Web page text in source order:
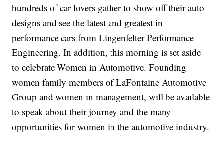
hundreds of car lovers gather to show off their auto
designs and see the latest and greatest in
performance cars from Lingenfelter Performance
Engineering. In addition, this morning is set aside
to celebrate Women in Automotive. Founding
women family members of LaFontaine Automotive
Group and women in management, will be available
to speak about their journey and the many
opportunities for women in the automotive industry.